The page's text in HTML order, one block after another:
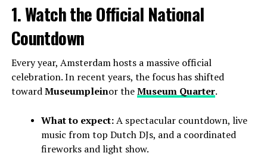
1. Watch the Official National
Countdown
Every year, Amsterdam hosts a massive official
celebration. In recent years, the focus has shifted
towardMuseumpleinor theMuseum Quarter.
What to expect:A spectacular countdown, live
music from top Dutch DJs, and a coordinated
fireworks and light show.